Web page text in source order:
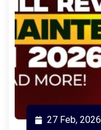
27 Feb, 2026